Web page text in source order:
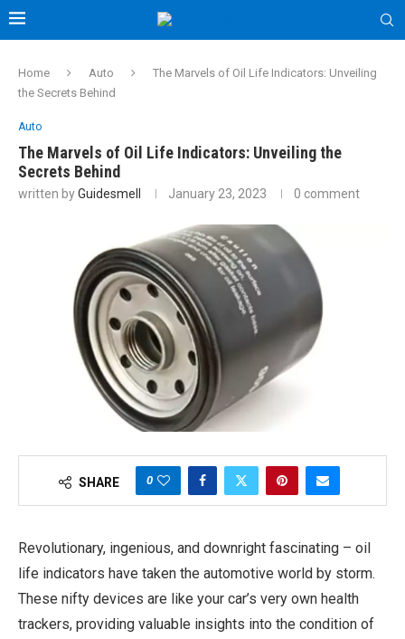
Home Auto
The Marvels of Oil Life Indicators: Unveiling
the Secrets Behind
Auto
The Marvels of Oil Life Indicators: Unveiling the
Secrets Behind
written byGuidesmell January 23, 2023 0 comment
SHARE 0
Revolutionary, ingenious, and downright fascinating – oil
life indicators have taken the automotive world by storm.
These nifty devices are like your car’s very own health
trackers, providing valuable insights into the condition of